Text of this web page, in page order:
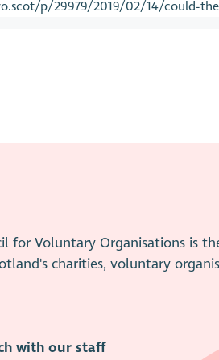
p/29979/2019/02/14/could-
for Voluntary Organisations is
charities, voluntary
with our staff